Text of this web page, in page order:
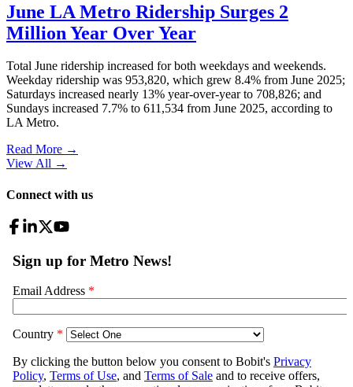
June LA Metro Ridership Surges 2
Million Year Over Year
Total June ridership increased for both weekdays and weekends.
Weekday ridership was 953,820, which grew 8.4% from June 2025;
Saturdays increased nearly 13% year-over-year to 708,826; and
Sundays increased 7.7% to 611,534 from June 2025, according to
LA Metro.
Read More →
View All →
Connect with us